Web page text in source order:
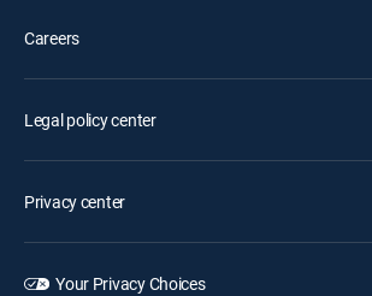
Careers
Legal policy center
Privacy center
Your Privacy Choices